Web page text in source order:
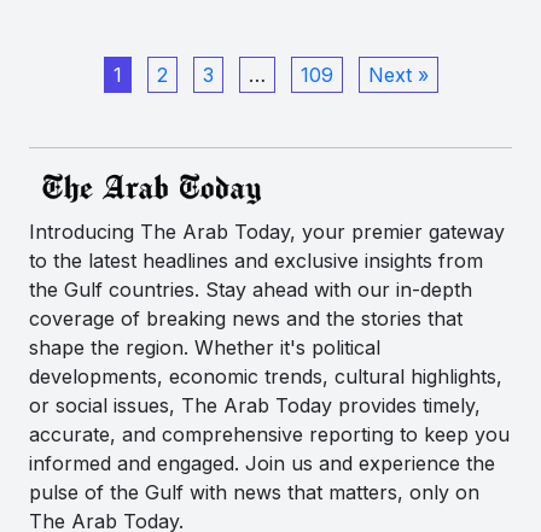
1 2 3 … 109 Next »
Introducing The Arab Today, your premier gateway
to the latest headlines and exclusive insights from
the Gulf countries. Stay ahead with our in-depth
coverage of breaking news and the stories that
shape the region. Whether it's political
developments, economic trends, cultural highlights,
or social issues, The Arab Today provides timely,
accurate, and comprehensive reporting to keep you
informed and engaged. Join us and experience the
pulse of the Gulf with news that matters, only on
The Arab Today.